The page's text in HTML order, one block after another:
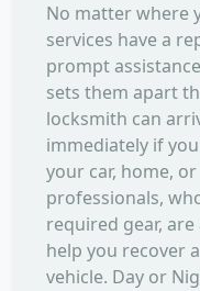
No matter where
services have a
prompt
sets them apart
locksmith can
immediately if
your car, home,
professionals,
required gear,
help you recover
vehicle. Day or